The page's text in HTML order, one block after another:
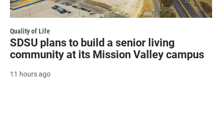
Quality of Life
SDSU plans to build a senior living
community at its Mission Valley campus
11 hours ago